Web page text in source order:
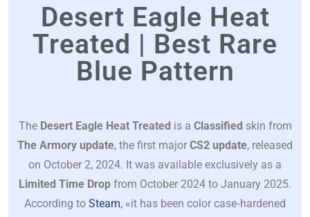
Desert Eagle Heat
Treated | Best Rare
Blue Pattern
The Desert Eagle Heat Treated is a Classified skin from
The Armory update, the first major CS2 update, released
on October 2, 2024. It was available exclusively as a
Limited Time Drop from October 2024 to January 2025.
According to Steam, «it has been color case‐hardened